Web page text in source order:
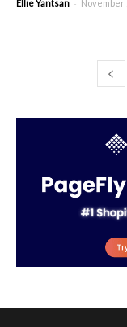
Ellie Yantsan - November